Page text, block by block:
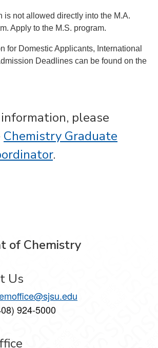
is not allowed directly into the M.A.
Apply to the M.S. program.
for Domestic Applicants, International
Deadlines can be found on the
please
Chemistry Graduate
.
of Chemistry
Us
924-5000